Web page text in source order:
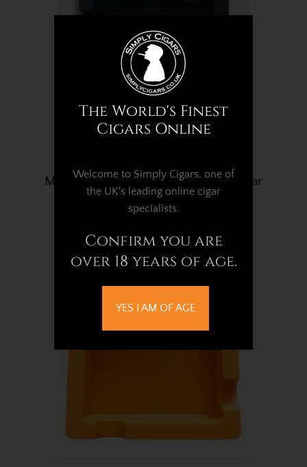
Mantis Flex Silicone Classic Black Cigar
Ashtray - 4 Cigar Rest
£20.02
The World's Finest
Cigars Online
Welcome to Simply Cigars, one of
the UK's leading online cigar
specialists.
Confirm you are
over 18 years of age.
YES I AM OF AGE